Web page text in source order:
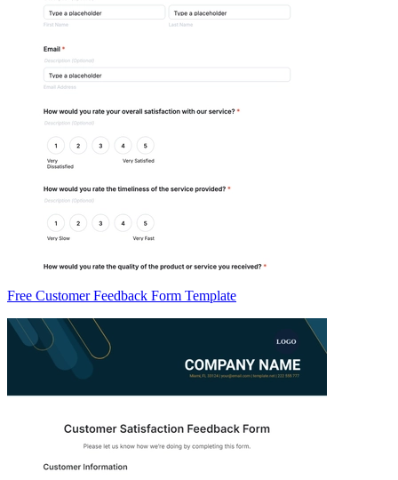
Free Customer Feedback Form Template